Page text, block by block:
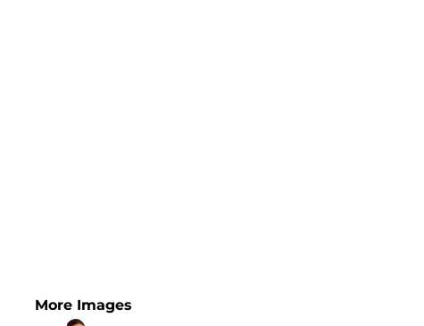
More Images